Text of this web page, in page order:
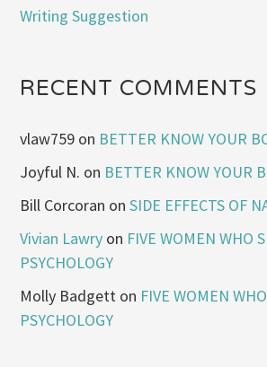
Writing Suggestion
RECENT COMMENTS
vlaw759 on BETTER KNOW YOUR
Joyful N. on BETTER KNOW YOUR
Bill Corcoran onSIDE EFFECTS OF
Vivian Lawry on FIVE WOMEN WHO
PSYCHOLOGY
Molly Badgett on FIVE WOMEN
PSYCHOLOGY